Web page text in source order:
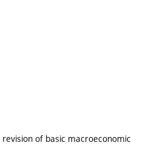
of basic macroeconomic